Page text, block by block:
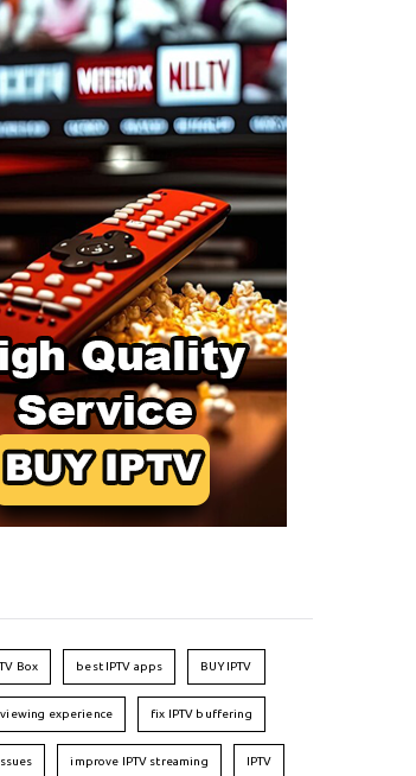
Box best IPTV apps BUY IPTV
viewing experience fix IPTV buffering
improve IPTV streaming IPTV